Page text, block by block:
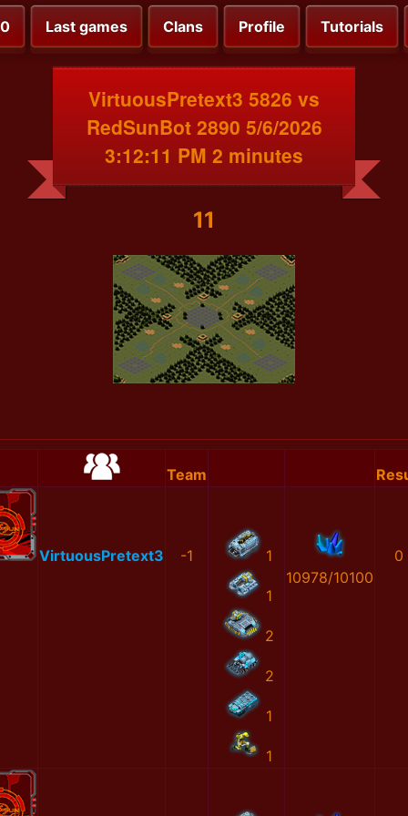
Last games Clans Profile Tutorials
VirtuousPretext3 5826 vs
RedSunBot 2890 5/6/2026
3:12:11 PM 2 minutes
11
Team
VirtuousPretext3 -1 1
1
2
2
1
1
10978/10100
0